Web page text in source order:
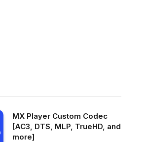
MX Player Custom Codec
[AC3, DTS, MLP, TrueHD, and
more]